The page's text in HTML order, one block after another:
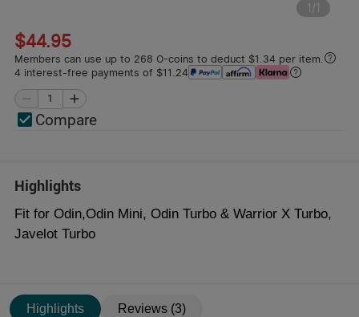
1/1
$44.95
Members can use up to 268 O-coins to deduct $1.34 per item.
4 interest-free payments of $11.24
Compare
Highlights
Fit for Odin,Odin Mini, Odin Turbo & Warrior X Turbo,
Javelot Turbo
Highlights Reviews (3)